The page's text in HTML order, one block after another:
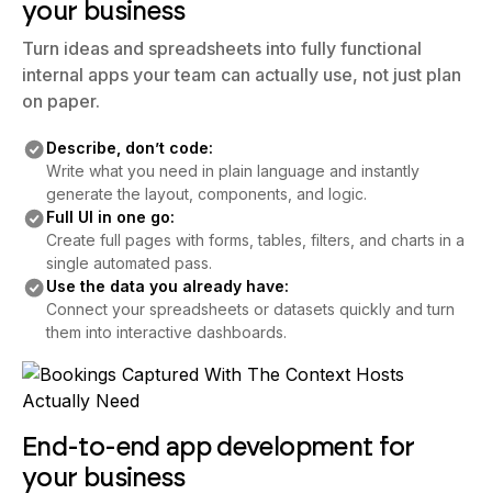
your business
Turn ideas and spreadsheets into fully functional
internal apps your team can actually use, not just plan
on paper.
Describe, don’t code:
Write what you need in plain language and instantly
generate the layout, components, and logic.
Full UI in one go:
Create full pages with forms, tables, filters, and charts in a
single automated pass.
Use the data you already have:
Connect your spreadsheets or datasets quickly and turn
them into interactive dashboards.
End-to-end app development for
your business